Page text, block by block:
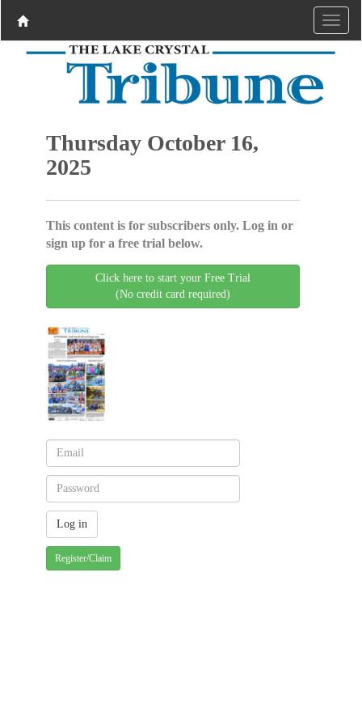
Thursday October 16,
2025
This content is for subscribers only. Log in or
sign up for a free trial below.
Click here to start your Free Trial
(No credit card required)
Register/Claim